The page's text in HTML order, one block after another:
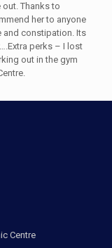
Thanks to
her to anyone
and constipation. Its
perks – I lost
out in the gym
Centre